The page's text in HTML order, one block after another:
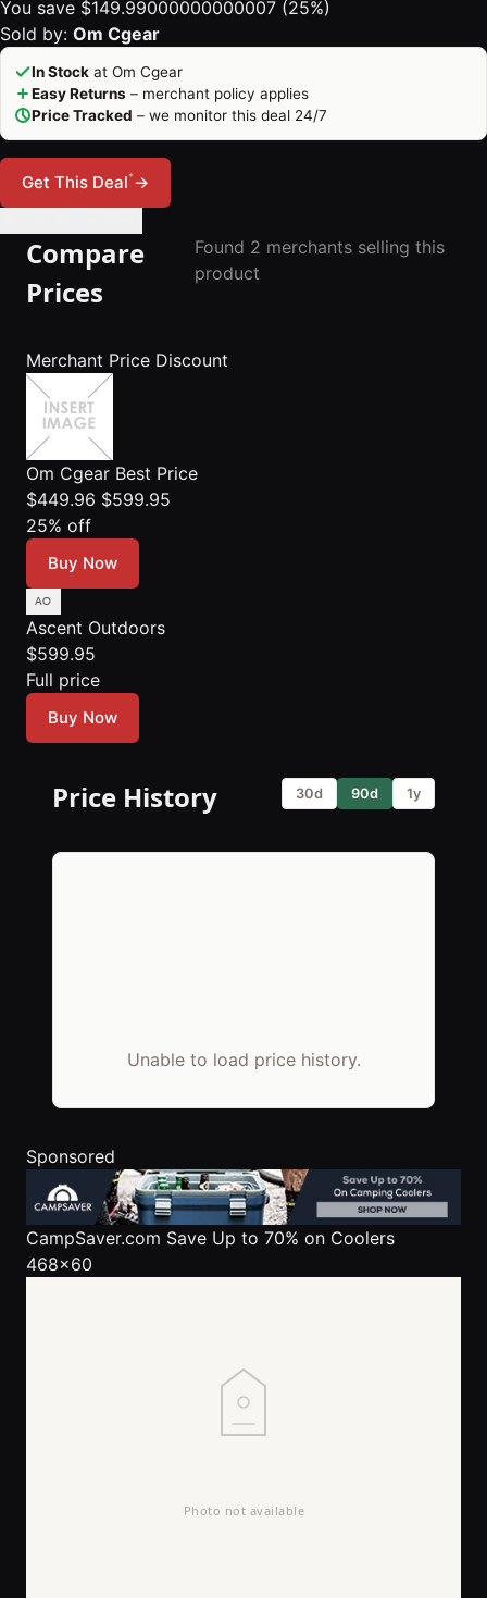
You save $149.99000000000007 (25%)
Sold by: Om Cgear
In Stock at Om Cgear
Easy Returns – merchant policy applies
Price Tracked – we monitor this deal 24/7
Get This Deal*→
Compare
Prices
Found 2 merchants selling this
product
Merchant Price Discount
Om Cgear Best Price
$449.96 $599.95
25% off
Buy Now
Ascent Outdoors
$599.95
Full price
Buy Now
Price History 30d 90d 1y
Unable to load price history.
Sponsored
CampSaver.com Save Up to 70% on Coolers
468x60